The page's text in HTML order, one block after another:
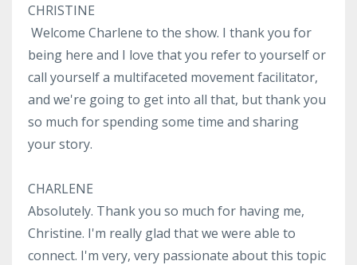
CHRISTINE
Welcome Charlene to the show. I thank you for
being here and I love that you refer to yourself or
call yourself a multifaceted movement facilitator,
and we're going to get into all that, but thank you
so much for spending some time and sharing
your story.
CHARLENE
Absolutely. Thank you so much for having me,
Christine. I'm really glad that we were able to
connect. I'm very, very passionate about this topic